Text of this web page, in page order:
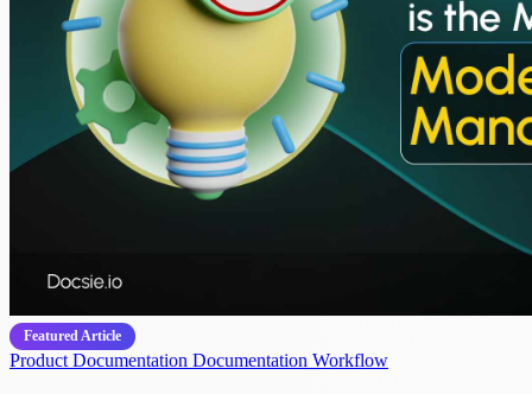
Featured Article
Product Documentation Documentation Workflow